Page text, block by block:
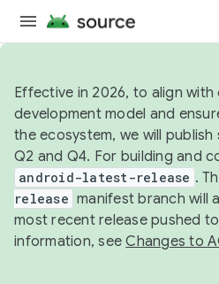
Effective in 2026, to align
development model and
the ecosystem, we will
Q2 and Q4. For building and
android-latest-release .
release manifest branch will
most recent release pushed
information, seeChanges to